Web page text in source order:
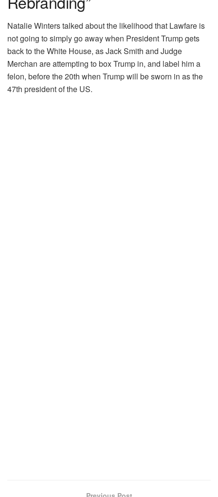
Natalie Winters talked about the likelihood that Lawfare is
not going to simply go away when President Trump gets
back to the White House, as Jack Smith and Judge
Merchan are attempting to box Trump in, and label him a
felon, before the 20th when Trump will be sworn in as the
47th president of the US.